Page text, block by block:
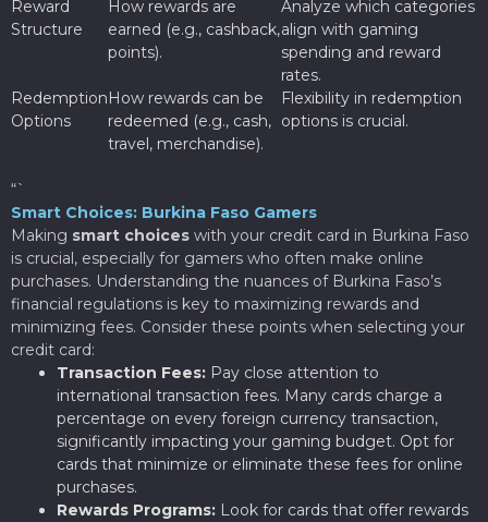
Reward
Structure
How rewards are
earned (e.g., cashback,
points).
Analyze which categories
align with gaming
spending and reward
rates.
Redemption
Options
How rewards can be
redeemed (e.g., cash,
travel, merchandise).
Flexibility in redemption
options is crucial.
“`
Smart Choices: Burkina Faso Gamers
Making smart choices with your credit card in Burkina Faso
is crucial, especially for gamers who often make online
purchases. Understanding the nuances of Burkina Faso’s
financial regulations is key to maximizing rewards and
minimizing fees. Consider these points when selecting your
credit card:
Transaction Fees: Pay close attention to
international transaction fees. Many cards charge a
percentage on every foreign currency transaction,
significantly impacting your gaming budget. Opt for
cards that minimize or eliminate these fees for online
purchases.
Rewards Programs: Look for cards that offer rewards